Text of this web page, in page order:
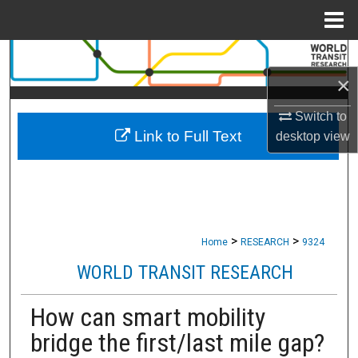
×
Switch to
desktopview
Search
Browse Collections
My Account
Home > RESEARCH > 9324
WORLD TRANSIT RESEARCH
How can smart mobility
bridge the first/last mile gap?
Link to Full Text